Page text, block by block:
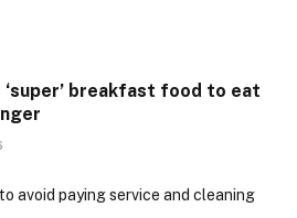
breakfast food to eat